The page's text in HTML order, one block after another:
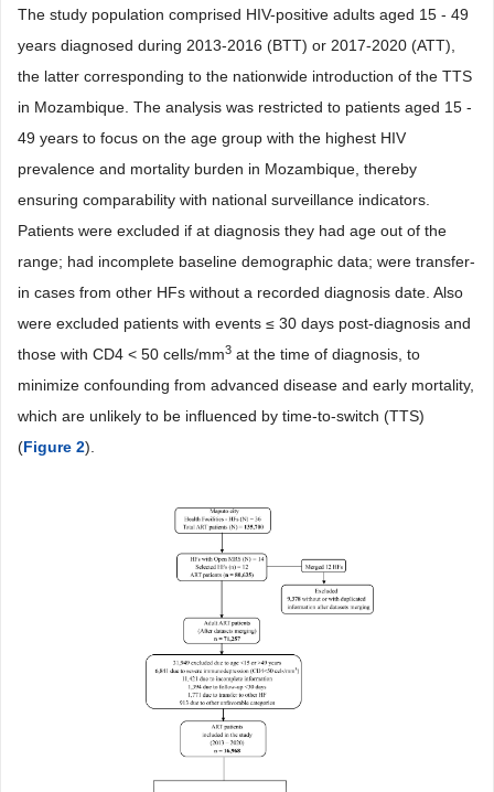
The study population comprised HIV-positive adults aged 15 - 49
years diagnosed during 2013-2016 (BTT) or 2017-2020 (ATT),
the latter corresponding to the nationwide introduction of the TTS
in Mozambique. The analysis was restricted to patients aged 15 -
49 years to focus on the age group with the highest HIV
prevalence and mortality burden in Mozambique, thereby
ensuring comparability with national surveillance indicators.
Patients were excluded if at diagnosis they had age out of the
range; had incomplete baseline demographic data; were transfer-
in cases from other HFs without a recorded diagnosis date. Also
were excluded patients with events ≤ 30 days post-diagnosis and
those with CD4 < 50 cells/mm3 at the time of diagnosis, to
minimize confounding from advanced disease and early mortality,
which are unlikely to be influenced by time-to-switch (TTS)
(Figure 2).